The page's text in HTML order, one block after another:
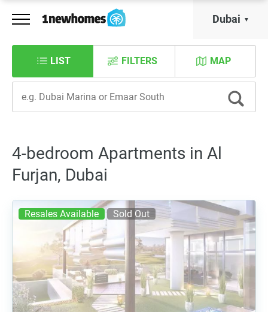
Dubai
LIST MAP
FILTERS
4-bedroom Apartments in Al
Furjan, Dubai
Resales Available Sold Out